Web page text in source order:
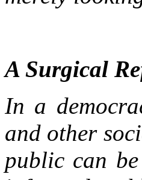
A Surgical
In a
and other
public can